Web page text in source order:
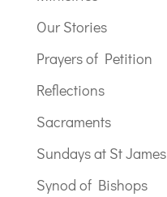
Our Stories
Prayers of Petition
Reflections
Sacraments
Sundays at St James
Synod of Bishops